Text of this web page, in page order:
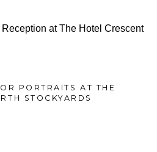
at The Hotel Crescent
PORTRAITS AT THE
STOCKYARDS